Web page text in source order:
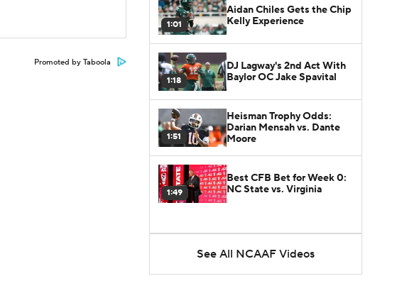
Promoted by Taboola
1:01
Aidan Chiles Gets the Chip
Kelly Experience
1:18
DJ Lagway's 2nd Act With
Baylor OC Jake Spavital
1:51
Heisman Trophy Odds:
Darian Mensah vs. Dante
Moore
1:49
Best CFB Bet for Week 0:
NC State vs. Virginia
See All NCAAF Videos